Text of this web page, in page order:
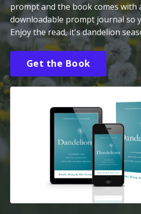
prompt and the book comes with
downloadable prompt journal so
Enjoy the read, it's dandelion
Get the Book